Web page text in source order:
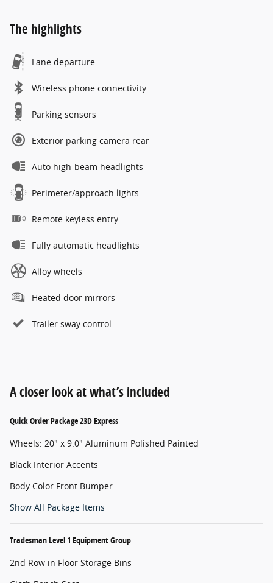
The highlights
Lane departure
Wireless phone connectivity
Parking sensors
Exterior parking camera rear
Auto high-beam headlights
Perimeter/approach lights
Remote keyless entry
Fully automatic headlights
Alloy wheels
Heated door mirrors
Trailer sway control
A closer look at what’s included
Quick Order Package 23D Express
Wheels: 20" x 9.0" Aluminum Polished Painted
Black Interior Accents
Body Color Front Bumper
Show All Package Items
Tradesman Level 1 Equipment Group
2nd Row in Floor Storage Bins